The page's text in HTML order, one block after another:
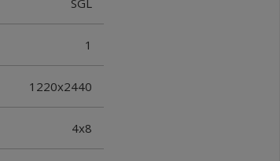
SGL
1
1220x2440
4x8